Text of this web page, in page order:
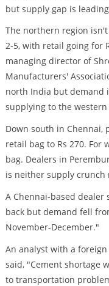
but supply gap is
The northern region
2-5, with retail going for
managing director of
Manufacturers'
north India but demand
supplying to the
Down south in Chennai,
retail bag to Rs 270. For
bag. Dealers in
is neither supply
A Chennai-based dealer
back but demand fell
November-December."
An analyst with a
said, "Cement shortage
to transportation